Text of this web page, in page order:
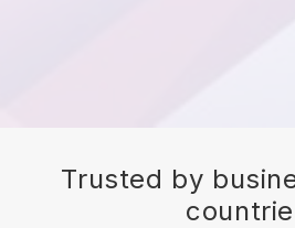
Trusted by